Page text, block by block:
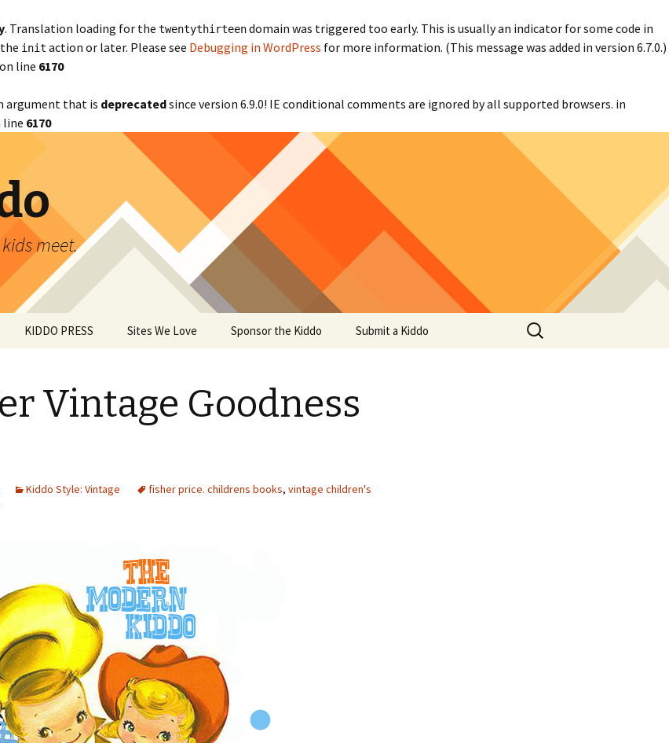
. Translation loading for the twentythirteendomain was triggered too early. This is usually an indicator for some code in
init action or later. Please see Debugging in WordPress for more information. (This message was added in version 6.7.0.)
on line 6170
argument that is deprecatedsince version 6.9.0! IE conditional comments are ignored by all supported browsers. in
line 6170
meet.
KIDDO PRESS Sites We Love Sponsor the Kiddo Submit a Kiddo
Search
for:
Vintage Goodness
Kiddo Style: Vintage fisher price. childrens books, vintage children's